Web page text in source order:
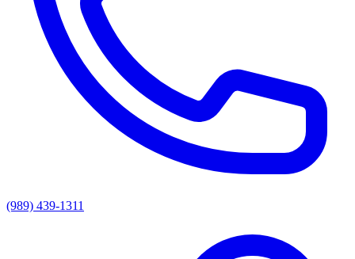
(989) 439-1311